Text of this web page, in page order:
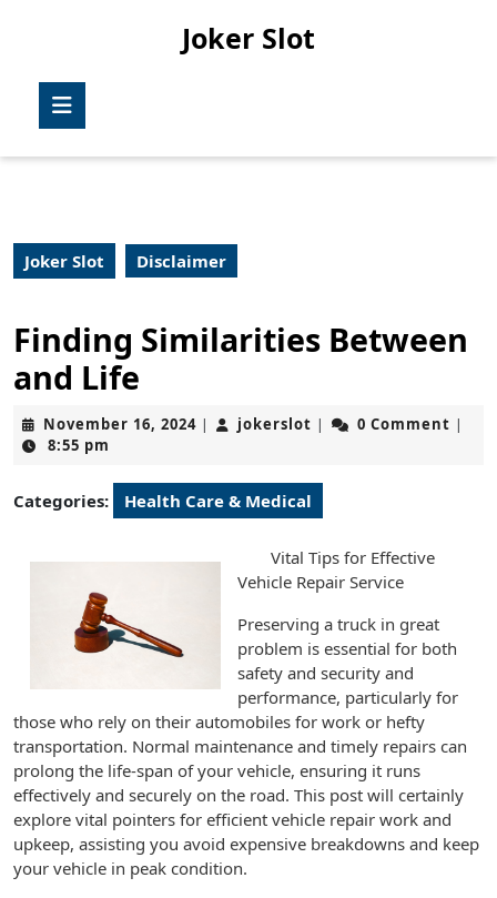
Joker Slot
Joker Slot Disclaimer
Finding Similarities Between
and Life
November 16, 2024November
| jokerslot jokerslot
| 0 Comment |
8:55 pm
Categories: Health Care & Medical
Vital Tips for Effective
Vehicle Repair Service
Preserving a truck in great
problem is essential for both
safety and security and
performance, particularly for
those who rely on their automobiles for work or hefty
transportation. Normal maintenance and timely repairs can
prolong the life-span of your vehicle, ensuring it runs
effectively and securely on the road. This post will certainly
explore vital pointers for efficient vehicle repair work and
upkeep, assisting you avoid expensive breakdowns and keep
your vehicle in peak condition.